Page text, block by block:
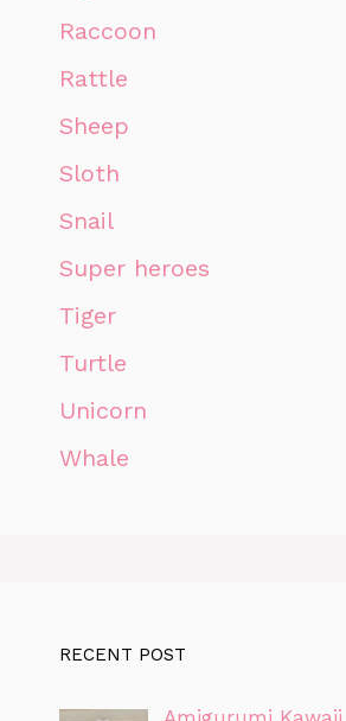
Raccoon
Rattle
Sheep
Sloth
Snail
Super heroes
Tiger
Turtle
Unicorn
Whale
RECENT POST